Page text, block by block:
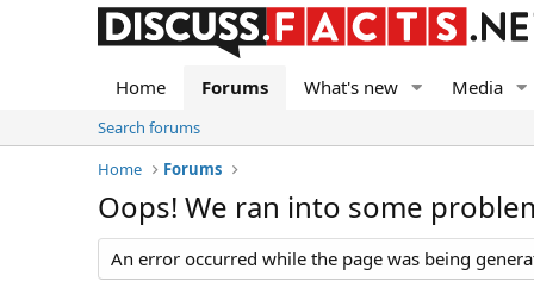
Home Forums What's new Media
Search forums
Home
Forums
Oops! We ran into some
An error occurred while the page was being